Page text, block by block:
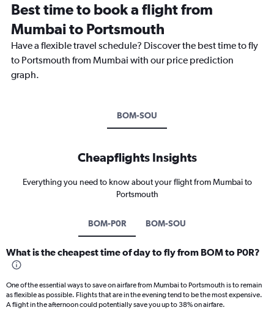
Best time to book a flight from
Mumbai to Portsmouth
Have a flexible travel schedule? Discover the best time to fly
to Portsmouth from Mumbai with our price prediction
graph.
BOM-SOU
Cheapflights Insights
Everything you need to know about your flight from Mumbai to
Portsmouth
BOM-P0R BOM-SOU
What is the cheapest time of day to fly from BOM to P0R?
One of the essential ways to save on airfare from Mumbai to Portsmouth is to remain
as flexible as possible. Flights that are in the evening tend to be the most expensive.
A flight in the afternoon could potentially save you up to 38% on airfare.